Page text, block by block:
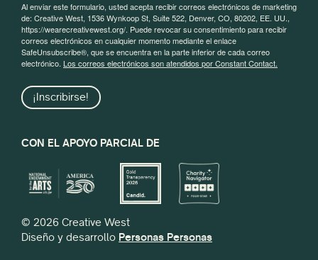
Al enviar este formulario, usted acepta recibir correos electrónicos de marketing
de: Creative West, 1536 Wynkoop St, Suite 522, Denver, CO, 80202, EE. UU.,
https://wearecreativewest.org/. Puede revocar su consentimiento para recibir
correos electrónicos en cualquier momento mediante el enlace
SafeUnsubscribe®, que se encuentra en la parte inferior de cada correo
electrónico. Los correos electrónicos son atendidos por Constant Contact.
¡Inscribirse!
CON EL APOYO PARCIAL DE
© 2026 Creative West
Diseño y desarrollo Personas Personas